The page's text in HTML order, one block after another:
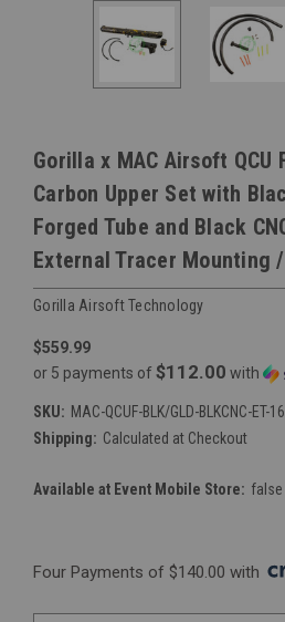
Gorilla x MAC Airsoft QCU
Carbon Upper Set with
Forged Tube and Black
External Tracer Mounting
Gorilla Airsoft Technology
$559.99
or 5 payments of $112.00 with
SKU: MAC-QCUF-BLK/GLD-BLKCNC-ET-
Shipping: Calculated at Checkout
Available at Event Mobile Store: false
Four Payments of $140.00 with